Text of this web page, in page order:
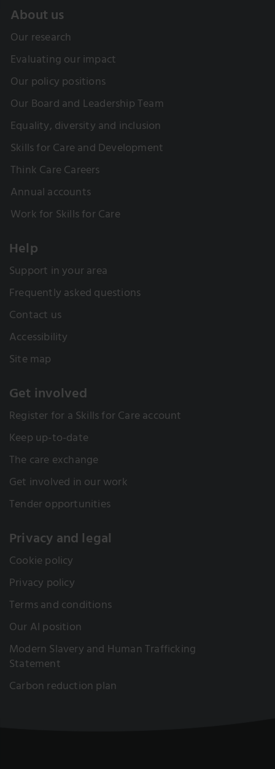
About us
Our research
Evaluating our impact
Our policy positions
Our Board and Leadership Team
Equality, diversity and inclusion
Skills for Care and Development
Think Care Careers
Annual accounts
Work for Skills for Care
Help
Support in your area
Frequently asked questions
Contact us
Accessibility
Site map
Get involved
Register for a Skills for Care account
Keep up-to-date
The care exchange
Get involved in our work
Tender opportunities
Privacy and legal
Cookie policy
Privacy policy
Terms and conditions
Our AI position
Modern Slavery and Human Trafficking
Statement
Carbon reduction plan